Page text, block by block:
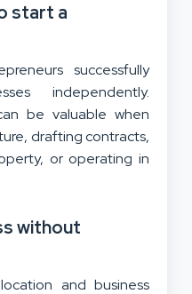
start a
successfully
independently.
be valuable when
drafting contracts,
or operating in
without
and business